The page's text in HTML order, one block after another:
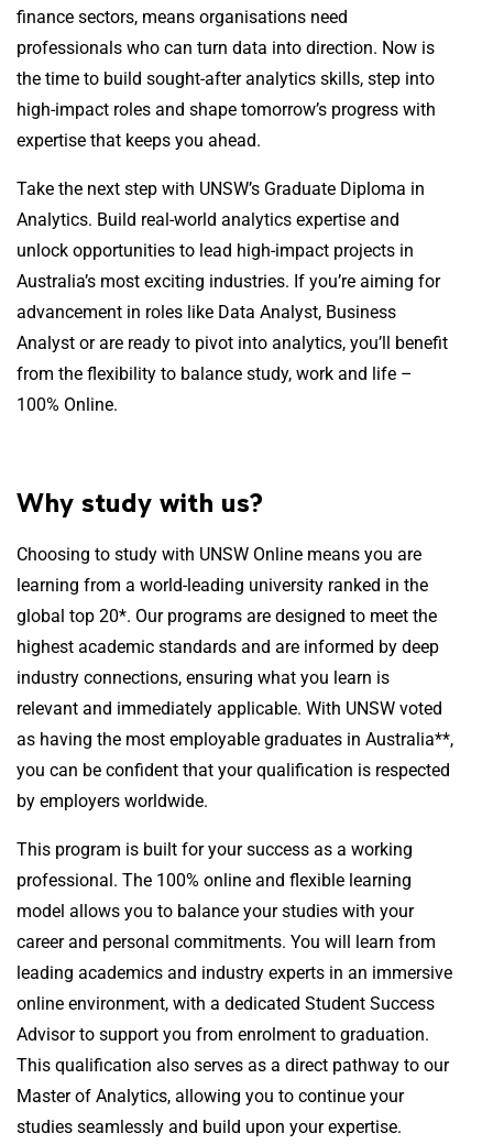
finance sectors, means organisations need
professionals who can turn data into direction. Now is
the time to build sought-after analytics skills, step into
high-impact roles and shape tomorrow’s progress with
expertise that keeps you ahead.
Take the next step with UNSW’s Graduate Diploma in
Analytics. Build real-world analytics expertise and
unlock opportunities to lead high-impact projects in
Australia’s most exciting industries. If you’re aiming for
advancement in roles like Data Analyst, Business
Analyst or are ready to pivot into analytics, you’ll benefit
from the flexibility to balance study, work and life –
100% Online.
Why study with us?
Choosing to study with UNSW Online means you are
learning from a world-leading university ranked in the
global top 20*. Our programs are designed to meet the
highest academic standards and are informed by deep
industry connections, ensuring what you learn is
relevant and immediately applicable. With UNSW voted
as having the most employable graduates in Australia**,
you can be confident that your qualification is respected
by employers worldwide.
This program is built for your success as a working
professional. The 100% online and flexible learning
model allows you to balance your studies with your
career and personal commitments. You will learn from
leading academics and industry experts in an immersive
online environment, with a dedicated Student Success
Advisor to support you from enrolment to graduation.
This qualification also serves as a direct pathway to our
Master of Analytics, allowing you to continue your
studies seamlessly and build upon your expertise.